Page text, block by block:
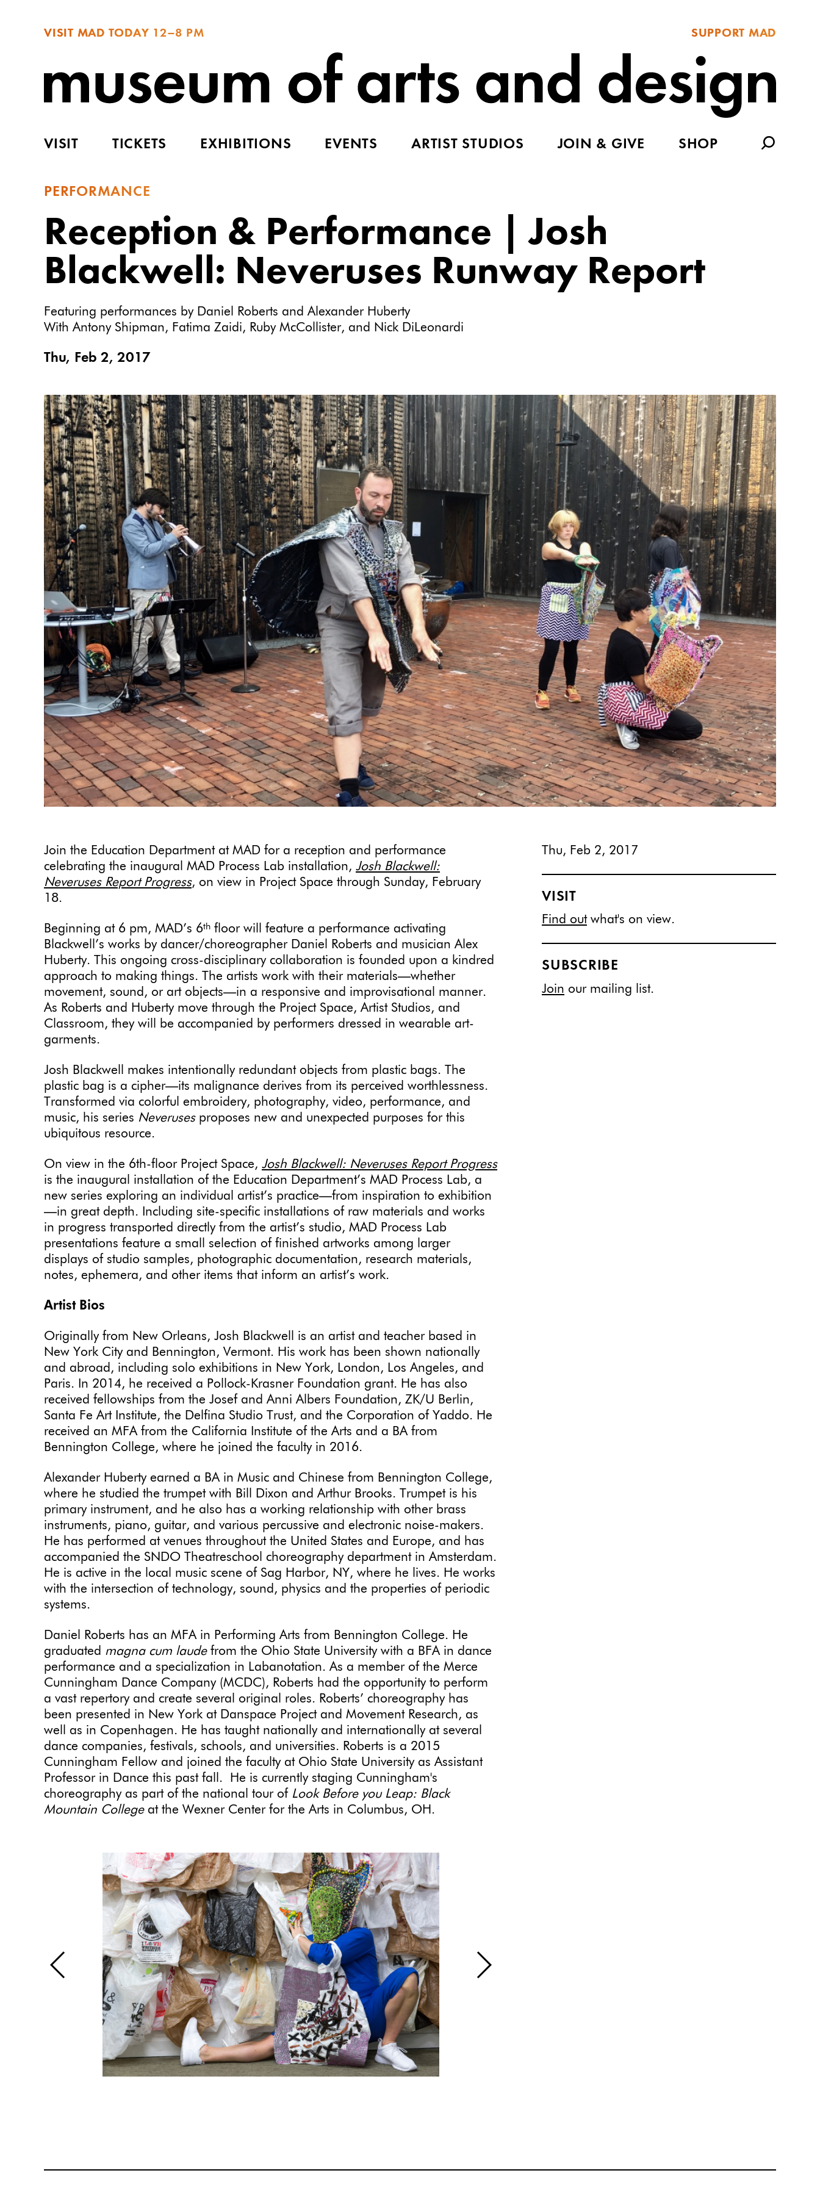
VISIT MAD TODAY 12–8 PM SUPPORT MAD
VISIT TICKETS EXHIBITIONS EVENTS ARTIST STUDIOS JOIN & GIVE SHOP
PERFORMANCE
Reception & Performance | Josh
Blackwell: Neveruses Runway Report
Featuring performances by Daniel Roberts and Alexander Huberty
With Antony Shipman, Fatima Zaidi, Ruby McCollister, and Nick DiLeonardi
Thu, Feb 2, 2017
Join the Education Department at MAD for a reception and performance
celebrating the inaugural MAD Process Lab installation, Josh Blackwell:
Neveruses Report Progress, on view in Project Space through Sunday, February
18.
Beginning at 6 pm, MAD’s 6th floor will feature a performance activating
Blackwell’s works by dancer/choreographer Daniel Roberts and musician Alex
Huberty. This ongoing cross-disciplinary collaboration is founded upon a kindred
approach to making things. The artists work with their materials—whether
movement, sound, or art objects—in a responsive and improvisational manner.
As Roberts and Huberty move through the Project Space, Artist Studios, and
Classroom, they will be accompanied by performers dressed in wearable art-
garments.
Josh Blackwell makes intentionally redundant objects from plastic bags. The
plastic bag is a cipher—its malignance derives from its perceived worthlessness.
Transformed via colorful embroidery, photography, video, performance, and
music, his series Neveruses proposes new and unexpected purposes for this
ubiquitous resource.
On view in the 6th-floor Project Space, Josh Blackwell: Neveruses Report Progress
is the inaugural installation of the Education Department’s MAD Process Lab, a
new series exploring an individual artist’s practice—from inspiration to exhibition
—in great depth. Including site-specific installations of raw materials and works
in progress transported directly from the artist’s studio, MAD Process Lab
presentations feature a small selection of finished artworks among larger
displays of studio samples, photographic documentation, research materials,
notes, ephemera, and other items that inform an artist’s work.
Artist Bios
Originally from New Orleans, Josh Blackwell is an artist and teacher based in
New York City and Bennington, Vermont. His work has been shown nationally
and abroad, including solo exhibitions in New York, London, Los Angeles, and
Paris. In 2014, he received a Pollock-Krasner Foundation grant. He has also
received fellowships from the Josef and Anni Albers Foundation, ZK/U Berlin,
Santa Fe Art Institute, the Delfina Studio Trust, and the Corporation of Yaddo. He
received an MFA from the California Institute of the Arts and a BA from
Bennington College, where he joined the faculty in 2016.
Alexander Huberty earned a BA in Music and Chinese from Bennington College,
where he studied the trumpet with Bill Dixon and Arthur Brooks. Trumpet is his
primary instrument, and he also has a working relationship with other brass
instruments, piano, guitar, and various percussive and electronic noise-makers.
He has performed at venues throughout the United States and Europe, and has
accompanied the SNDO Theatreschool choreography department in Amsterdam.
He is active in the local music scene of Sag Harbor, NY, where he lives. He works
with the intersection of technology, sound, physics and the properties of periodic
systems.
Daniel Roberts has an MFA in Performing Arts from Bennington College. He
graduated magna cum laudefrom the Ohio State University with a BFA in dance
performance and a specialization in Labanotation. As a member of the Merce
Cunningham Dance Company (MCDC), Roberts had the opportunity to perform
a vast repertory and create several original roles. Roberts’ choreography has
been presented in New York at Danspace Project and Movement Research, as
well as in Copenhagen. He has taught nationally and internationally at several
dance companies, festivals, schools, and universities. Roberts is a 2015
Cunningham Fellow and joined the faculty at Ohio State University as Assistant
Professor in Dance this past fall. He is currently staging Cunningham's
choreography as part of the national tour of Look Before you Leap: Black
Mountain College at the Wexner Center for the Arts in Columbus, OH.
Thu, Feb 2, 2017
VISIT
Find outwhat's on view.
SUBSCRIBE
Join our mailing list.